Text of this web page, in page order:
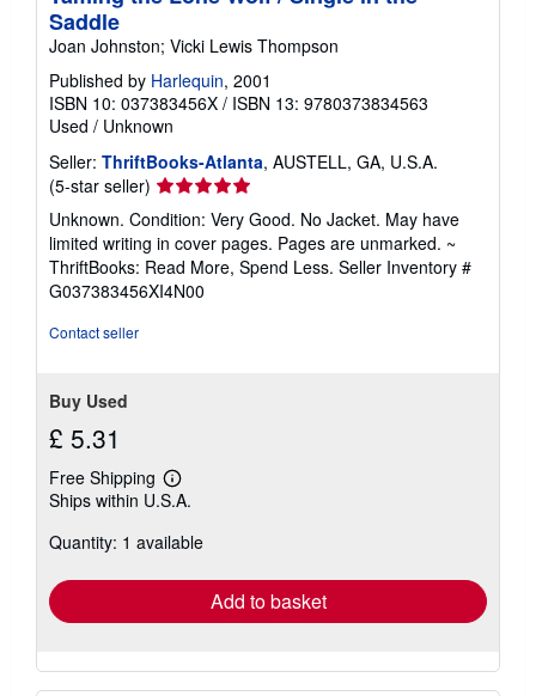
Saddle
Joan Johnston; Vicki Lewis Thompson
Published by Harlequin, 2001
ISBN 10: 037383456X / ISBN 13: 9780373834563
Used / Unknown
Seller: ThriftBooks-Atlanta, AUSTELL, GA, U.S.A.
(5-star seller) Seller
rating
5
out
of
5
Unknown. Condition: Very Good. No Jacket. May have
limited writing in cover pages. Pages are unmarked. ~
ThriftBooks: Read More, Spend Less. Seller Inventory #
G037383456XI4N00
Contact seller
Buy Used
£ 5.31
Free Shipping
Learn
more
shipping
Ships within U.S.A.
Quantity: 1 available
Add to basket